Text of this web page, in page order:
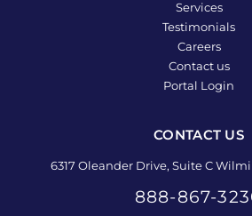
Services
Testimonials
Careers
Contact us
Portal Login
CONTACT US
6317 Oleander Drive, Suite C
888-867-